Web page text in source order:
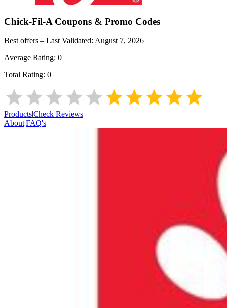
Chick-Fil-A Coupons & Promo Codes
Best offers – Last Validated: August 7, 2026
Average Rating: 0
Total Rating: 0
Products|Check Reviews
About|FAQ's